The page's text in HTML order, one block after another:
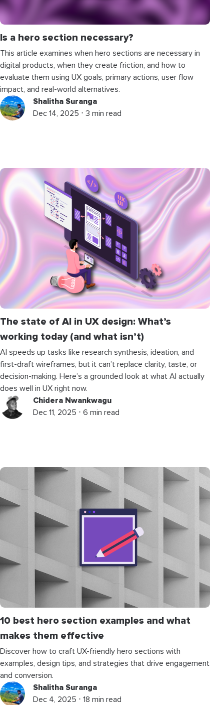
Is a hero section necessary?
This article examines when hero sections are necessary in
digital products, when they create friction, and how to
evaluate them using UX goals, primary actions, user flow
impact, and real-world alternatives.
Shalitha Suranga
Dec 14, 2025 ⋅ 3 min read
The state of AI in UX design: What’s
working today (and what isn’t)
AI speeds up tasks like research synthesis, ideation, and
first-draft wireframes, but it can’t replace clarity, taste, or
decision-making. Here’s a grounded look at what AI actually
does well in UX right now.
Chidera Nwankwagu
Dec 11, 2025 ⋅ 6 min read
10 best hero section examples and what
makes them effective
Discover how to craft UX-friendly hero sections with
examples, design tips, and strategies that drive engagement
and conversion.
Shalitha Suranga
Dec 4, 2025 ⋅ 18 min read